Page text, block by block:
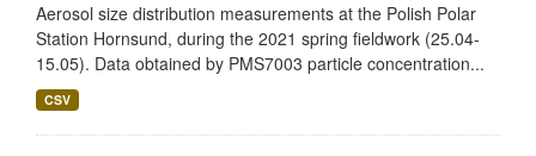
Aerosol size distribution measurements at the Polish Polar
Station Hornsund, during the 2021 spring fieldwork (25.04-
15.05). Data obtained by PMS7003 particle concentration...
CSV